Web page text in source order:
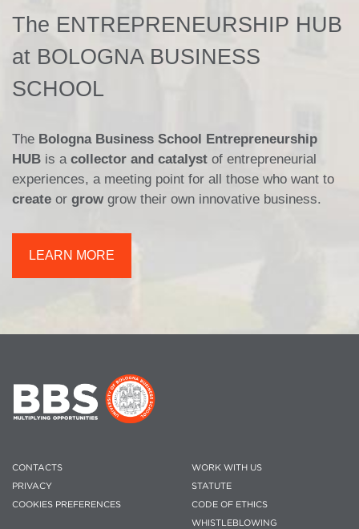
The ENTREPRENEURSHIP HUB
at BOLOGNA BUSINESS
SCHOOL
The Bologna Business School Entrepreneurship
HUB is a collector and catalyst of entrepreneurial
experiences, a meeting point for all those who want to
create or grow grow their own innovative business.
LEARN MORE
CONTACTS
PRIVACY
COOKIES PREFERENCES
WORK WITH US
STATUTE
CODE OF ETHICS
WHISTLEBLOWING